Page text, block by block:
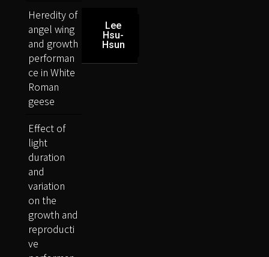
Lee
Hsu-
Hsun
Heredity of
angel wing
and growth
performan
ce in White
Roman
geese
Effect of
light
duration
and
variation
on the
growth and
reproducti
ve